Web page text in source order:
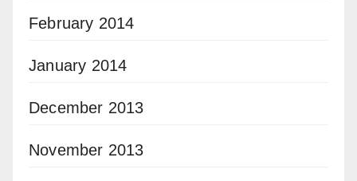
February 2014
January 2014
December 2013
November 2013